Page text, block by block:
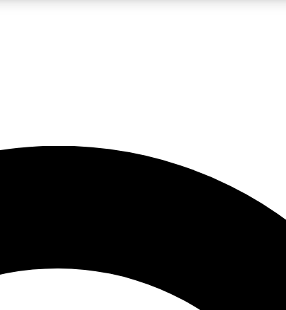
JOIN